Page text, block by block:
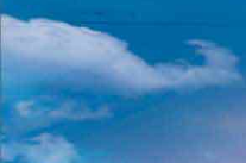
CEMENT/